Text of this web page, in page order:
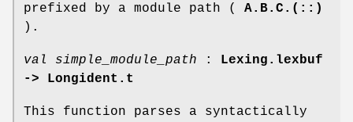
prefixed by a module path ( A.B.C.(::)
).
val simple_module_path :
Lexing.lexbuf
-> Longident.t
This function parses a syntactically